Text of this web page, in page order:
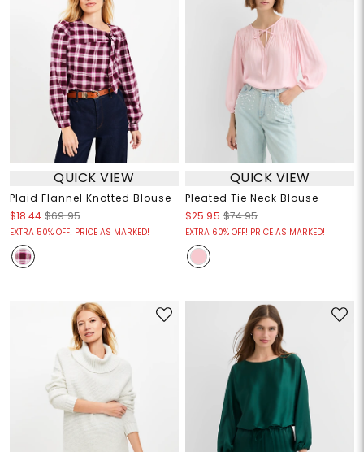
QUICK VIEW
Plaid Flannel Knotted Blouse
$18.44 $69.95
EXTRA 50% OFF! PRICE AS MARKED!
QUICK VIEW
Pleated Tie Neck Blouse
$25.95 $74.95
EXTRA 60% OFF! PRICE AS MARKED!